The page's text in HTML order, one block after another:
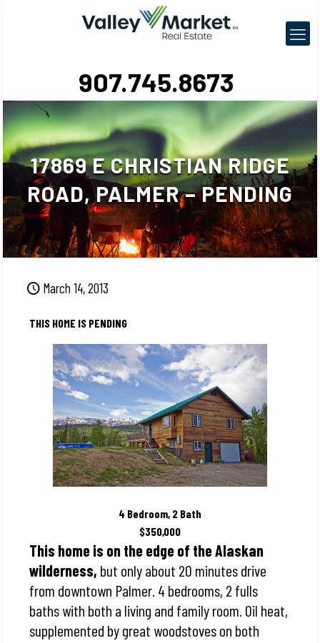
907.745.8673
17869 E CHRISTIAN RIDGE
ROAD, PALMER – PENDING
March 14, 2013
THIS HOME IS PENDING
4 Bedroom, 2 Bath
$350,000
This home is on the edge of the Alaskan
wilderness, but only about 20 minutes drive
from downtown Palmer. 4 bedrooms, 2 fulls
baths with both a living and family room. Oil heat,
supplemented by great woodstoves on both